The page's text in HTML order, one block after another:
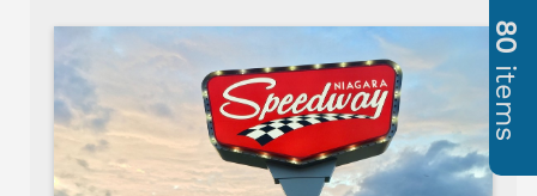
80
items